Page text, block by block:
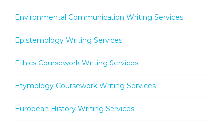
Environmental Communication Writing Services
Epistemology Writing Services
Ethics Coursework Writing Services
Etymology Coursework Writing Services
European History Writing Services